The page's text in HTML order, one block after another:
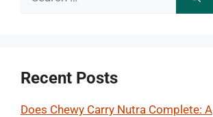
Recent Posts
Does Chewy Carry Nutra Complete: A